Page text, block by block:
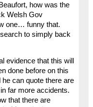
how was the
Welsh Gov
one… funny that.
to simply back
evidence that this will
done before on this
can quote there are
far more accidents.
that there are